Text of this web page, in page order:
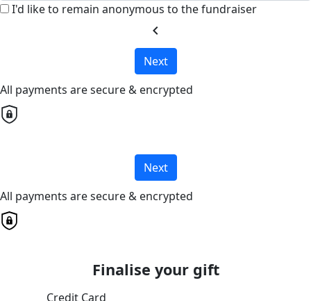
I'd like to remain anonymous to the fundraiser
chevron_left
Next
All payments are secure & encrypted
Next
All payments are secure & encrypted
Finalise your gift
Credit Card